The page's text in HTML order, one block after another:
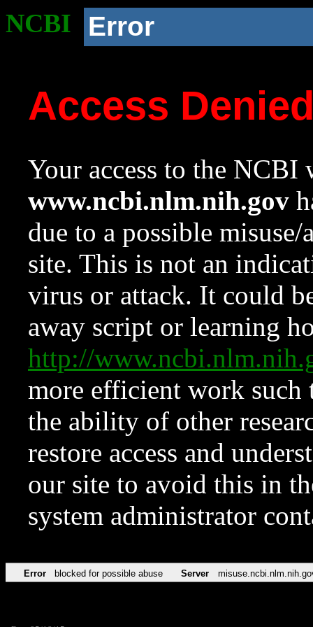
NCBI Error
Access
Your access to the NCBI
www.ncbi.nlm.nih.gov
due to a possible
site. This is not an
virus or attack. It could
away script or learning
http://
more efficient work such
the ability of other
restore access and
our site to avoid this in
system administrator
Error blocked for possible abuse Server